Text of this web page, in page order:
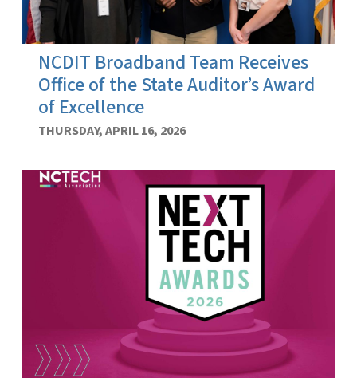
NCDIT Broadband Team Receives
Office of the State Auditor’s Award
of Excellence
THURSDAY, APRIL 16, 2026